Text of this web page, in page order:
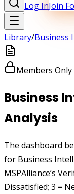
Log InJoin
Library/Business
Members Only
Business
Analysis
The dashboard
for Business
MSPAlliance’s
Dissatisfied; 3 =